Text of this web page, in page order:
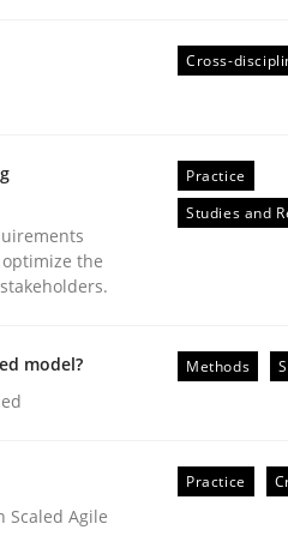
input very much!
SUGGEST
Cross-
optimize the
Practice
Studies and
model?
Methods
Scaled Agile
Practice